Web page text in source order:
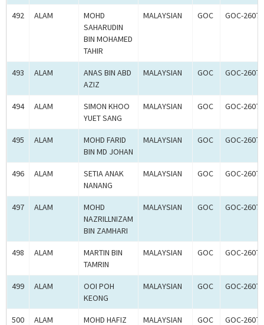
492 ALAM
MOHD
SAHARUDIN
BIN MOHAMED
TAHIR
MALAYSIAN GOC GOC-
493 ALAM
ANAS BIN ABD
AZIZ
MALAYSIAN GOC GOC-
494 ALAM
SIMON KHOO
YUET SANG
MALAYSIAN GOC GOC-
495 ALAM
MOHD FARID
BIN MD JOHAN
MALAYSIAN GOC GOC-
496 ALAM
SETIA ANAK
NANANG
MALAYSIAN GOC GOC-
497 ALAM
MOHD
NAZRILLNIZAM
BIN ZAMHARI
MALAYSIAN GOC GOC-
498 ALAM
MARTIN BIN
TAMRIN
MALAYSIAN GOC GOC-
499 ALAM
OOI POH
KEONG
MALAYSIAN GOC GOC-
500 ALAM MOHD HAFIZ MALAYSIAN GOC GOC-